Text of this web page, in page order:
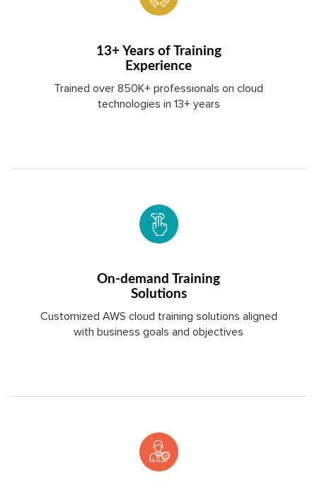
13+ Years of Training
Experience
Trained over 850K+ professionals on cloud
technologies in 13+ years
On-demand Training
Solutions
Customized AWS cloud training solutions aligned
with business goals and objectives